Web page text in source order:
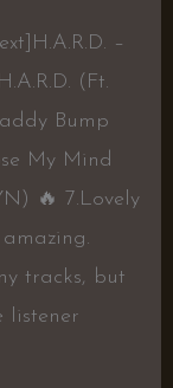
–
(Ft.
Bump
My Mind
🔥 7.Lovely
tracks, but
listener